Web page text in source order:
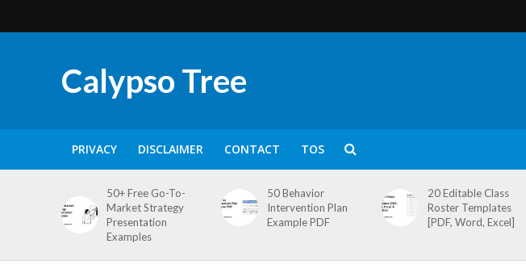
Calypso Tree
PRIVACY DISCLAIMER CONTACT TOS
50+ Free Go-To-
Market Strategy
Presentation
Examples
50 Behavior
Intervention Plan
Example PDF
20 Editable Class
Roster Templates
[PDF, Word, Excel]